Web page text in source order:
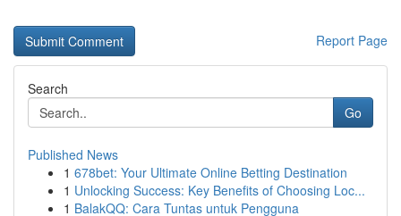
Report Page
Search
Go
Published News
1 678bet: Your Ultimate Online Betting Destination
1 Unlocking Success: Key Benefits of Choosing Loc...
1 BalakQQ: Cara Tuntas untuk Pengguna